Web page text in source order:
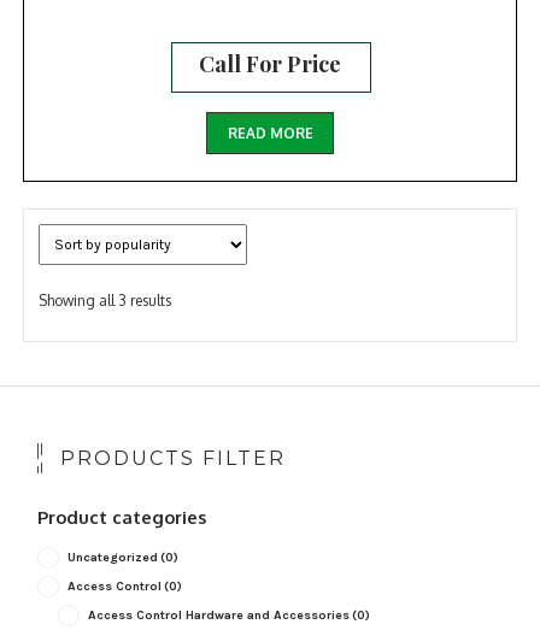
Call For Price
READ MORE
Showing all 3 resultsSorted
popularity
PRODUCTS FILTER
Product categories
Uncategorized (0)
Access Control (0)
Access Control Hardware and Accessories(0)